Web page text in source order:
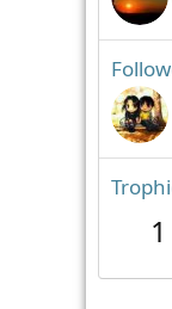
1